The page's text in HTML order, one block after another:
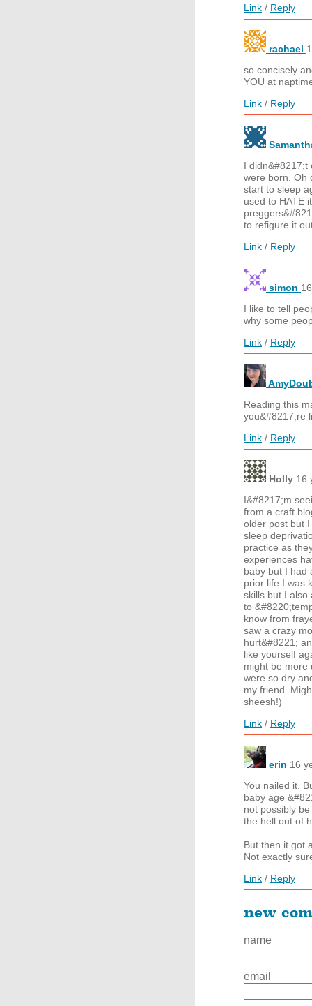
Link / Reply
rachael
so concisely
YOU at
Link / Reply
I didn&#8217;t
were born. Oh
start to sleep
used to HATE
to refigure it
Link / Reply
simon
I like to tell
why some
Link / Reply
Reading this
you&#8217;re
Link / Reply
Holly 16
I&#8217;m
from a craft
older post but
sleep
practice as
experiences
baby but I had
prior life I was
skills but I also
to
know from
saw a crazy
hurt&#8221;
like yourself
might be more
were so dry
my friend.
sheesh!)
Link / Reply
erin 16
You nailed it.
baby age
not possibly
the hell out of
But then it got
Not exactly
Link / Reply
new
name
email